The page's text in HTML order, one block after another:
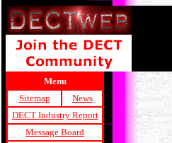
Menu
Sitemap
News
DECT Industry Report
Message Board